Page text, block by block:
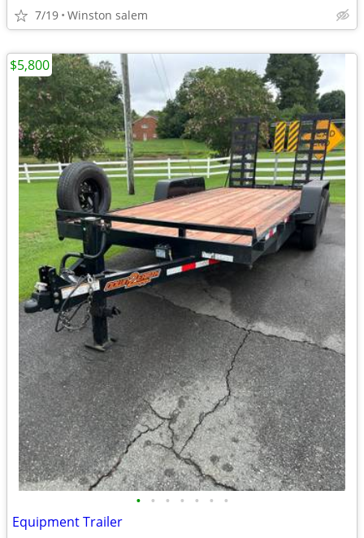
7/19 Winston salem
• • • • • • •
Equipment Trailer
$5,800